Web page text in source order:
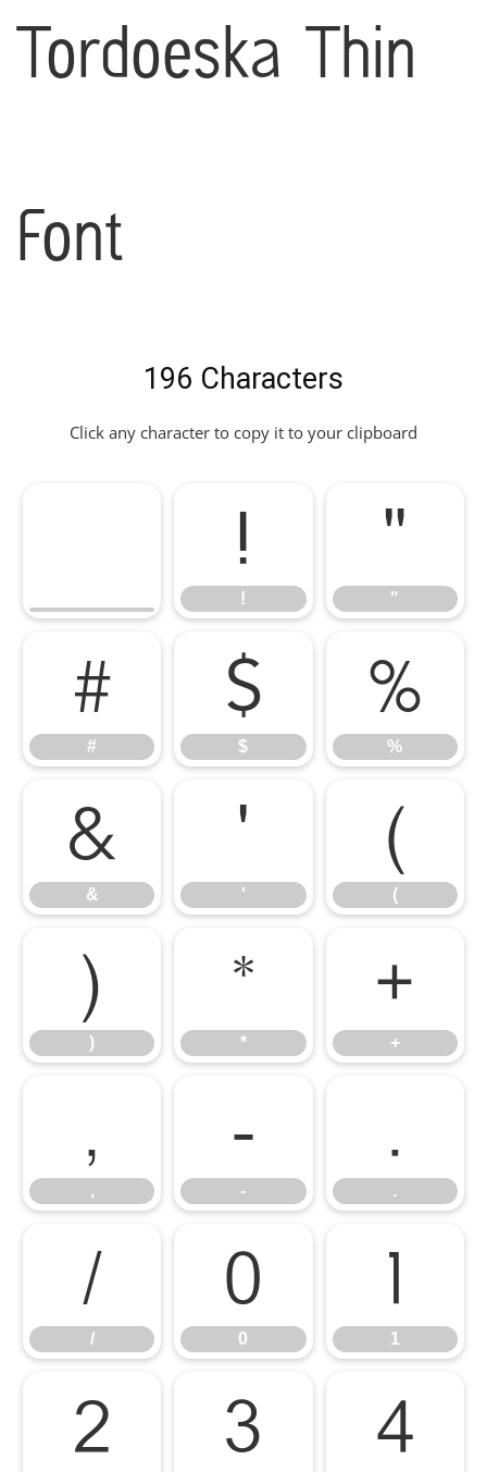
Tordoeska Thin
Font
196 Characters
Click any character to copy it to your clipboard
!
!
"
"
#
#
$
$
%
%
&
&
'
'
(
(
)
)
*
*
+
+
,
,
-
-
.
.
/
/
0
0
1
1
2 3 4